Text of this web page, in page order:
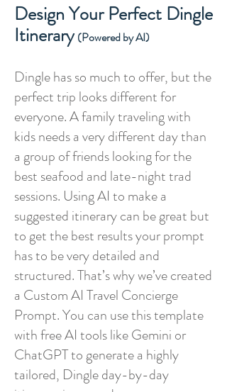
Design Your Perfect Dingle
Itinerary (Powered by AI)
Dingle has so much to offer, but the
perfect trip looks different for
everyone. A family traveling with
kids needs a very different day than
a group of friends looking for the
best seafood and late-night trad
sessions. Using AI to make a
suggested itinerary can be great but
to get the best results your prompt
has to be very detailed and
structured. That’s why we’ve created
a Custom AI Travel Concierge
Prompt. You can use this template
with free AI tools like Gemini or
ChatGPT to generate a highly
tailored, Dingle day-by-day